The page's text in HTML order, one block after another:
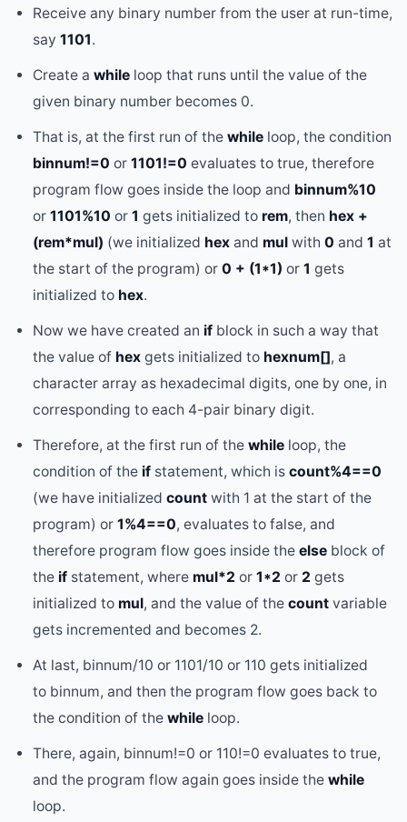
Receive any binary number from the user at run-time,
say 1101.
Create a while loop that runs until the value of the
given binary number becomes 0.
That is, at the first run of the while loop, the condition
binnum!=0 or 1101!=0 evaluates to true, therefore
program flow goes inside the loop and binnum%10
or 1101%10 or 1 gets initialized to rem, then hex +
(rem*mul) (we initialized hex and mul with 0 and 1 at
the start of the program) or 0 + (1*1) or 1 gets
initialized to hex.
Now we have created an if block in such a way that
the value of hex gets initialized to hexnum[], a
character array as hexadecimal digits, one by one, in
corresponding to each 4-pair binary digit.
Therefore, at the first run of the while loop, the
condition of the if statement, which is count%4==0
(we have initialized count with 1 at the start of the
program) or 1%4==0, evaluates to false, and
therefore program flow goes inside the else block of
the if statement, where mul*2 or 1*2 or 2 gets
initialized to mul, and the value of the count variable
gets incremented and becomes 2.
At last, binnum/10 or 1101/10 or 110 gets initialized
to binnum, and then the program flow goes back to
the condition of the while loop.
There, again, binnum!=0 or 110!=0 evaluates to true,
and the program flow again goes inside the while
loop.